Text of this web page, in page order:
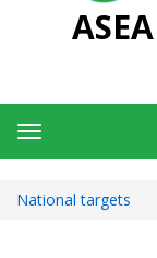
Toggle
navigation
National targets